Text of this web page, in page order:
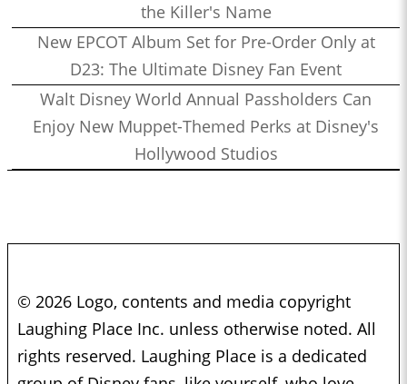
the Killer's Name
New EPCOT Album Set for Pre-Order Only at
D23: The Ultimate Disney Fan Event
Walt Disney World Annual Passholders Can
Enjoy New Muppet-Themed Perks at Disney's
Hollywood Studios
© 2026 Logo, contents and media copyright
Laughing Place Inc. unless otherwise noted. All
rights reserved. Laughing Place is a dedicated